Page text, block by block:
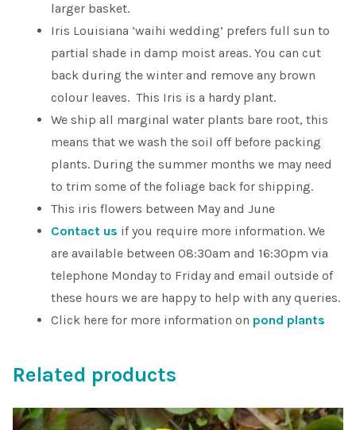
larger basket.
Iris Louisiana ‘waihi wedding’ prefers full sun to
partial shade in damp moist areas. You can cut
back during the winter and remove any brown
colour leaves. This Iris is a hardy plant.
We ship all marginal water plants bare root, this
means that we wash the soil off before packing
plants. During the summer months we may need
to trim some of the foliage back for shipping.
This iris flowers between May and June
Contact us if you require more information. We
are available between 08:30am and 16:30pm via
telephone Monday to Friday and email outside of
these hours we are happy to help with any queries.
Click here for more information on pond plants
Related products